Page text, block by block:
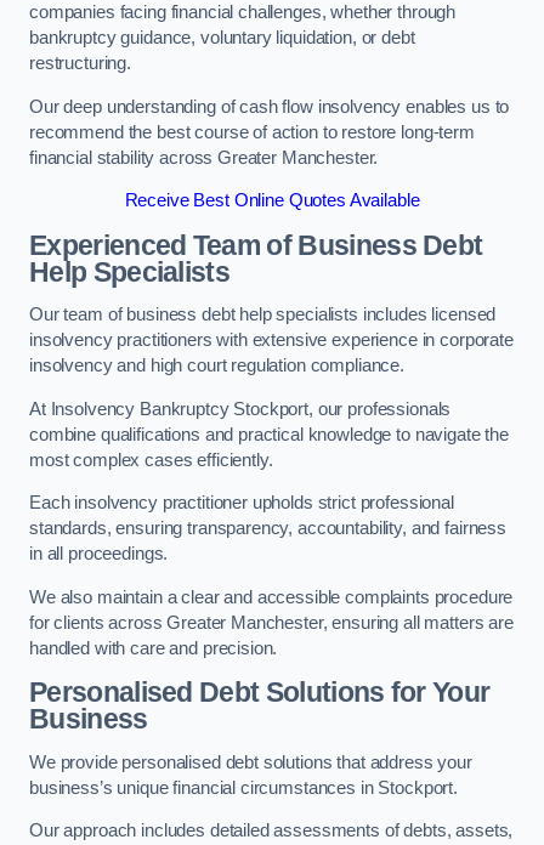
companies facing financial challenges, whether through
bankruptcy guidance, voluntary liquidation, or debt
restructuring.
Our deep understanding of cash flow insolvency enables us to
recommend the best course of action to restore long-term
financial stability across Greater Manchester.
Receive Best Online Quotes Available
Experienced Team of Business Debt
Help Specialists
Our team of business debt help specialists includes licensed
insolvency practitioners with extensive experience in corporate
insolvency and high court regulation compliance.
At Insolvency Bankruptcy Stockport, our professionals
combine qualifications and practical knowledge to navigate the
most complex cases efficiently.
Each insolvency practitioner upholds strict professional
standards, ensuring transparency, accountability, and fairness
in all proceedings.
We also maintain a clear and accessible complaints procedure
for clients across Greater Manchester, ensuring all matters are
handled with care and precision.
Personalised Debt Solutions for Your
Business
We provide personalised debt solutions that address your
business’s unique financial circumstances in Stockport.
Our approach includes detailed assessments of debts, assets,